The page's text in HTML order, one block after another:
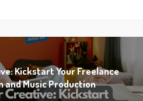
Kickstart Your Freelance
and Music Production